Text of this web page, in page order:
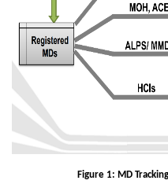
Figure 1: MD